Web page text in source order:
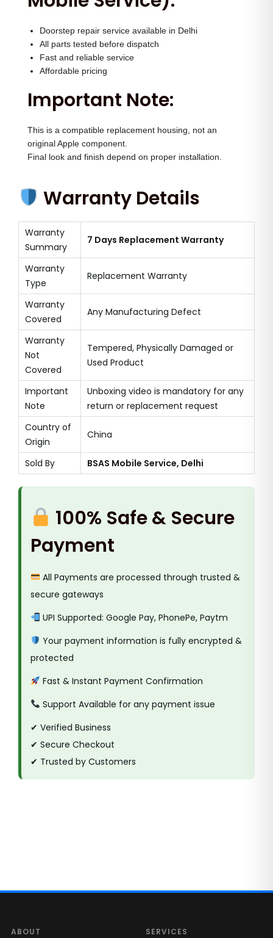
Doorstep repair service available in Delhi
All parts tested before dispatch
Fast and reliable service
Affordable pricing
Important Note:
This is a compatible replacement housing, not an
original Apple component.
Final look and finish depend on proper installation.
Warranty Details
Warranty
Summary
7 Days Replacement Warranty
Warranty
Type
Replacement Warranty
Warranty
Covered
Any Manufacturing Defect
Warranty
Not
Covered
Tempered, Physically Damaged or
Used Product
Important
Note
Unboxing video is mandatory for any
return or replacement request
Country of
Origin
China
Sold By BSAS Mobile Service, Delhi
100% Safe & Secure
Payment
All Payments are processed through trusted &
secure gateways
UPI Supported: Google Pay, PhonePe, Paytm
Your payment information is fully encrypted &
protected
Fast & Instant Payment Confirmation
Support Available for any payment issue
✔ Verified Business
✔ Secure Checkout
✔ Trusted by Customers
ABOUT SERVICES